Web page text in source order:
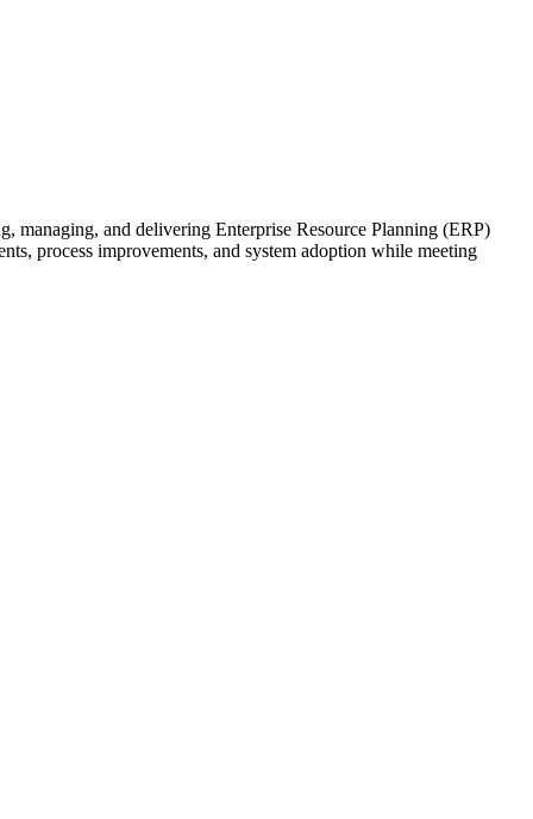
managing, and delivering Enterprise Resource Planning (ERP)
process improvements, and system adoption while meeting